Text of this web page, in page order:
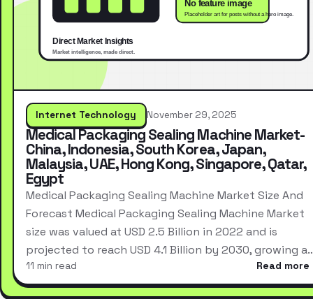
Internet Technology November 29, 2025
Medical Packaging Sealing Machine Market-
China, Indonesia, South Korea, Japan,
Malaysia, UAE, Hong Kong, Singapore, Qatar,
Egypt
Medical Packaging Sealing Machine Market Size And
Forecast Medical Packaging Sealing Machine Market
size was valued at USD 2.5 Billion in 2022 and is
projected to reach USD 4.1 Billion by 2030, growing
11 min read Read more